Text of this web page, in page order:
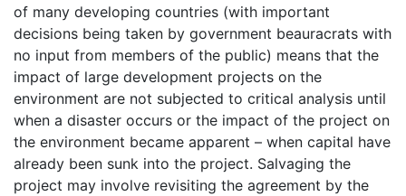
of many developing countries (with important
decisions being taken by government beauracrats with
no input from members of the public) means that the
impact of large development projects on the
environment are not subjected to critical analysis until
when a disaster occurs or the impact of the project on
the environment became apparent – when capital have
already been sunk into the project. Salvaging the
project may involve revisiting the agreement by the